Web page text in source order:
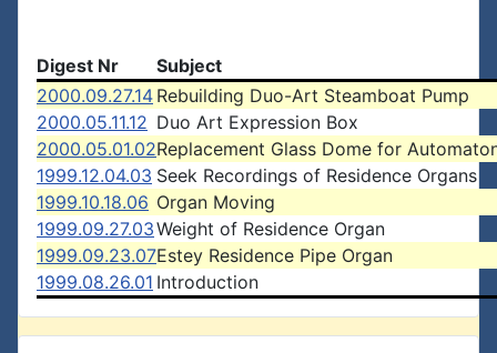
Digest Nr
Subject
2000.09.27.14 Rebuilding Duo-Art Steamboat Pump
2000.05.11.12 Duo Art Expression Box
2000.05.01.02Replacement Glass Dome for
1999.12.04.03 Seek Recordings of Residence Organs
1999.10.18.06 Organ Moving
1999.09.27.03Weight of Residence Organ
1999.09.23.07Estey Residence Pipe Organ
1999.08.26.01 Introduction